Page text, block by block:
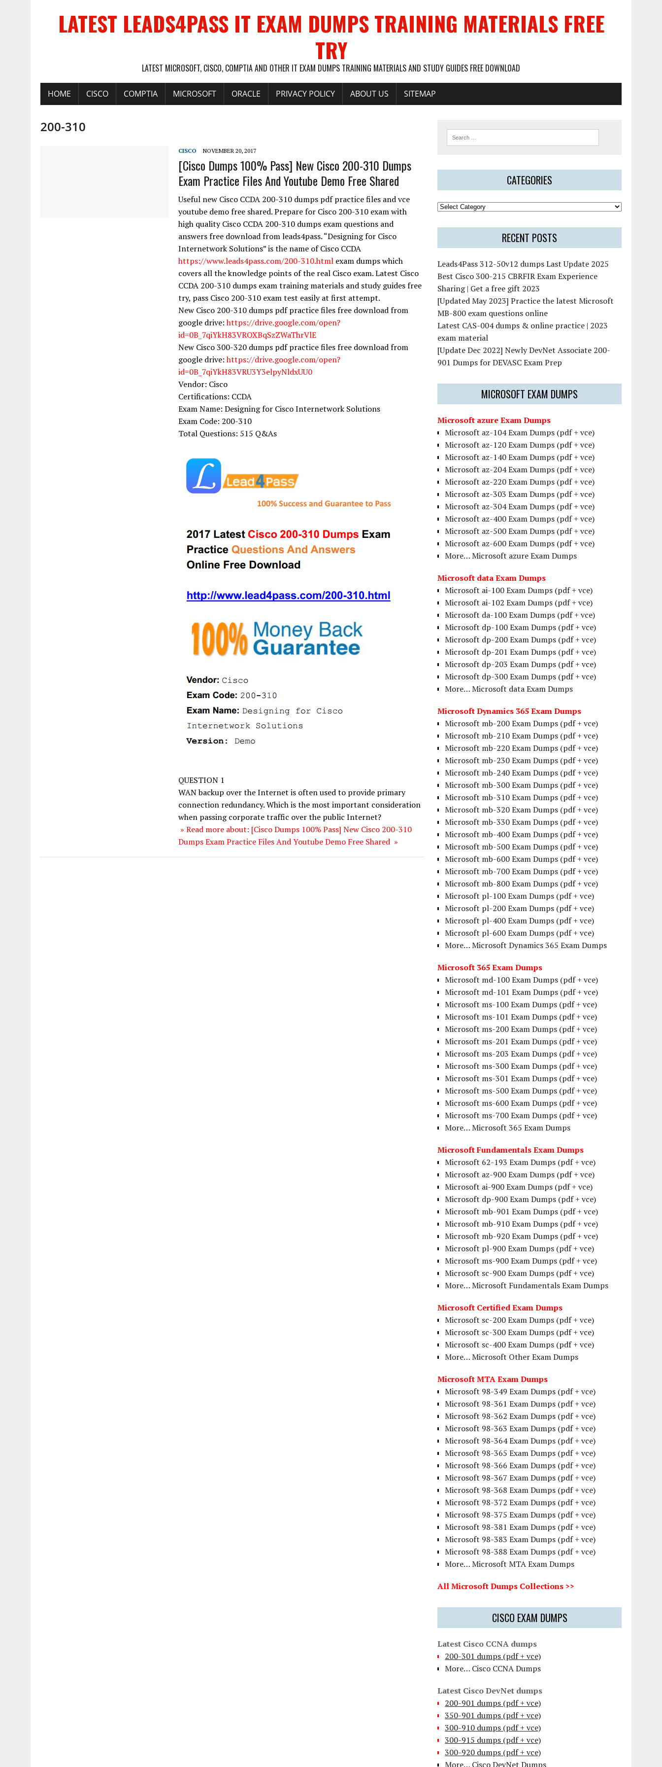
LATEST LEADS4PASS IT EXAM DUMPS TRAINING MATERIALS FREE
TRY
LATEST MICROSOFT, CISCO, COMPTIA AND OTHER IT EXAM DUMPS TRAINING MATERIALS AND STUDY GUIDES FREE DOWNLOAD
HOME CISCO COMPTIA MICROSOFT ORACLE PRIVACY POLICY ABOUT US SITEMAP
200-310
CISCO NOVEMBER 20, 2017
[Cisco Dumps 100% Pass] New Cisco 200-310 Dumps
Exam Practice Files And Youtube Demo Free Shared
Useful new Cisco CCDA 200-310 dumps pdf practice files and vce
youtube demo free shared. Prepare for Cisco 200-310 exam with
high quality Cisco CCDA 200-310 dumps exam questions and
answers free download from leads4pass. “Designing for Cisco
Internetwork Solutions” is the name of Cisco CCDA
https://www.leads4pass.com/200-310.html exam dumps which
covers all the knowledge points of the real Cisco exam. Latest Cisco
CCDA 200-310 dumps exam training materials and study guides free
try, pass Cisco 200-310 exam test easily at first attempt.
New Cisco 200-310 dumps pdf practice files free download from
google drive:https://drive.google.com/open?
id=0B_7qiYkH83VROXBqSzZWaThrVlE
New Cisco 300-320 dumps pdf practice files free download from
google drive:https://drive.google.com/open?
id=0B_7qiYkH83VRU3Y3elpyNldxUU0
Vendor: Cisco
Certifications: CCDA
Exam Name: Designing for Cisco Internetwork Solutions
Exam Code: 200-310
Total Questions: 515 Q&As
QUESTION 1
WAN backup over the Internet is often used to provide primary
connection redundancy. Which is the most important consideration
when passing corporate traffic over the public Internet?
» Read more about: [Cisco Dumps 100% Pass] New Cisco 200-310
Dumps Exam Practice Files And Youtube Demo Free Shared »
CATEGORIES
RECENT POSTS
Leads4Pass 312-50v12 dumps Last Update 2025
Best Cisco 300-215 CBRFIR Exam Experience
Sharing | Get a free gift 2023
[Updated May 2023] Practice the latest Microsoft
MB-800 exam questions online
Latest CAS-004 dumps & online practice | 2023
exam material
[Update Dec 2022] Newly DevNet Associate 200-
901 Dumps for DEVASC Exam Prep
MICROSOFT EXAM DUMPS
Microsoft azure Exam Dumps
Microsoft az-104 Exam Dumps (pdf + vce)
Microsoft az-120 Exam Dumps (pdf + vce)
Microsoft az-140 Exam Dumps (pdf + vce)
Microsoft az-204 Exam Dumps (pdf + vce)
Microsoft az-220 Exam Dumps (pdf + vce)
Microsoft az-303 Exam Dumps (pdf + vce)
Microsoft az-304 Exam Dumps (pdf + vce)
Microsoft az-400 Exam Dumps (pdf + vce)
Microsoft az-500 Exam Dumps (pdf + vce)
Microsoft az-600 Exam Dumps (pdf + vce)
More… Microsoft azure Exam Dumps
Microsoft data Exam Dumps
Microsoft ai-100 Exam Dumps (pdf + vce)
Microsoft ai-102 Exam Dumps (pdf + vce)
Microsoft da-100 Exam Dumps (pdf + vce)
Microsoft dp-100 Exam Dumps (pdf + vce)
Microsoft dp-200 Exam Dumps (pdf + vce)
Microsoft dp-201 Exam Dumps (pdf + vce)
Microsoft dp-203 Exam Dumps (pdf + vce)
Microsoft dp-300 Exam Dumps (pdf + vce)
More… Microsoft data Exam Dumps
Microsoft Dynamics 365 Exam Dumps
Microsoft mb-200 Exam Dumps (pdf + vce)
Microsoft mb-210 Exam Dumps (pdf + vce)
Microsoft mb-220 Exam Dumps (pdf + vce)
Microsoft mb-230 Exam Dumps (pdf + vce)
Microsoft mb-240 Exam Dumps (pdf + vce)
Microsoft mb-300 Exam Dumps (pdf + vce)
Microsoft mb-310 Exam Dumps (pdf + vce)
Microsoft mb-320 Exam Dumps (pdf + vce)
Microsoft mb-330 Exam Dumps (pdf + vce)
Microsoft mb-400 Exam Dumps (pdf + vce)
Microsoft mb-500 Exam Dumps (pdf + vce)
Microsoft mb-600 Exam Dumps (pdf + vce)
Microsoft mb-700 Exam Dumps (pdf + vce)
Microsoft mb-800 Exam Dumps (pdf + vce)
Microsoft pl-100 Exam Dumps (pdf + vce)
Microsoft pl-200 Exam Dumps (pdf + vce)
Microsoft pl-400 Exam Dumps (pdf + vce)
Microsoft pl-600 Exam Dumps (pdf + vce)
More… Microsoft Dynamics 365 Exam Dumps
Microsoft 365 Exam Dumps
Microsoft md-100 Exam Dumps (pdf + vce)
Microsoft md-101 Exam Dumps (pdf + vce)
Microsoft ms-100 Exam Dumps (pdf + vce)
Microsoft ms-101 Exam Dumps (pdf + vce)
Microsoft ms-200 Exam Dumps (pdf + vce)
Microsoft ms-201 Exam Dumps (pdf + vce)
Microsoft ms-203 Exam Dumps (pdf + vce)
Microsoft ms-300 Exam Dumps (pdf + vce)
Microsoft ms-301 Exam Dumps (pdf + vce)
Microsoft ms-500 Exam Dumps (pdf + vce)
Microsoft ms-600 Exam Dumps (pdf + vce)
Microsoft ms-700 Exam Dumps (pdf + vce)
More… Microsoft 365 Exam Dumps
Microsoft Fundamentals Exam Dumps
Microsoft 62-193 Exam Dumps (pdf + vce)
Microsoft az-900 Exam Dumps (pdf + vce)
Microsoft ai-900 Exam Dumps (pdf + vce)
Microsoft dp-900 Exam Dumps (pdf + vce)
Microsoft mb-901 Exam Dumps (pdf + vce)
Microsoft mb-910 Exam Dumps (pdf + vce)
Microsoft mb-920 Exam Dumps (pdf + vce)
Microsoft pl-900 Exam Dumps (pdf + vce)
Microsoft ms-900 Exam Dumps (pdf + vce)
Microsoft sc-900 Exam Dumps (pdf + vce)
More… Microsoft Fundamentals Exam Dumps
Microsoft Certified Exam Dumps
Microsoft sc-200 Exam Dumps (pdf + vce)
Microsoft sc-300 Exam Dumps (pdf + vce)
Microsoft sc-400 Exam Dumps (pdf + vce)
More… Microsoft Other Exam Dumps
Microsoft MTA Exam Dumps
Microsoft 98-349 Exam Dumps (pdf + vce)
Microsoft 98-361 Exam Dumps (pdf + vce)
Microsoft 98-362 Exam Dumps (pdf + vce)
Microsoft 98-363 Exam Dumps (pdf + vce)
Microsoft 98-364 Exam Dumps (pdf + vce)
Microsoft 98-365 Exam Dumps (pdf + vce)
Microsoft 98-366 Exam Dumps (pdf + vce)
Microsoft 98-367 Exam Dumps (pdf + vce)
Microsoft 98-368 Exam Dumps (pdf + vce)
Microsoft 98-372 Exam Dumps (pdf + vce)
Microsoft 98-375 Exam Dumps (pdf + vce)
Microsoft 98-381 Exam Dumps (pdf + vce)
Microsoft 98-383 Exam Dumps (pdf + vce)
Microsoft 98-388 Exam Dumps (pdf + vce)
More… Microsoft MTA Exam Dumps
All Microsoft Dumps Collections >>
CISCO EXAM DUMPS
Latest Cisco CCNA dumps
200-301 dumps (pdf + vce)
More… Cisco CCNA Dumps
Latest Cisco DevNet dumps
200-901 dumps (pdf + vce)
350-901 dumps (pdf + vce)
300-910 dumps (pdf + vce)
300-915 dumps (pdf + vce)
300-920 dumps (pdf + vce)
More… Cisco DevNet Dumps